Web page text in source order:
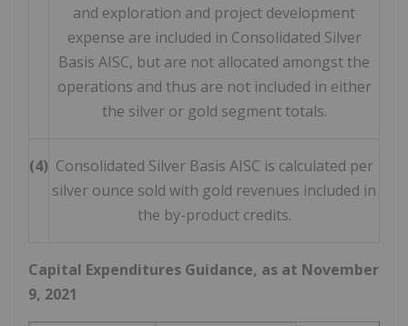
and exploration and project development
expense are included in Consolidated Silver
Basis AISC, but are not allocated amongst the
operations and thus are not included in either
the silver or gold segment totals.
(4) Consolidated Silver Basis AISC is calculated per
silver ounce sold with gold revenues included in
the by-product credits.
Capital Expenditures Guidance, as at November
9, 2021